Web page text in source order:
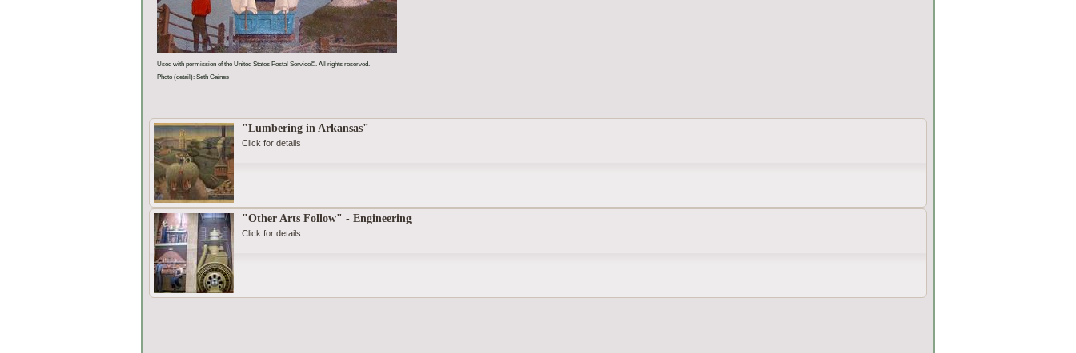
Used with permission of the United States Postal Service©. All rights reserved.
Photo (detail): Seth Gaines
"Lumbering in Arkansas"
Click for details
"Other Arts Follow" - Engineering
Click for details